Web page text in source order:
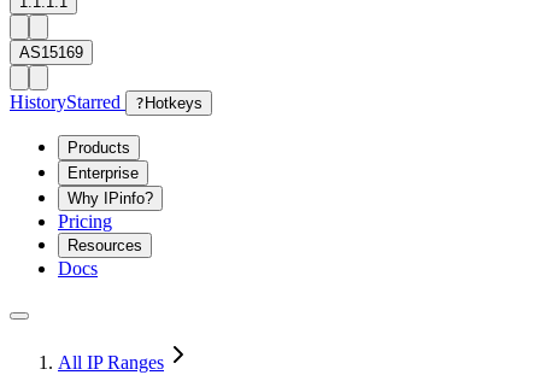
AS15169
HistoryStarred ? Hotkeys
Products
Enterprise
Why IPinfo?
Pricing
Resources
Docs
All IP Ranges